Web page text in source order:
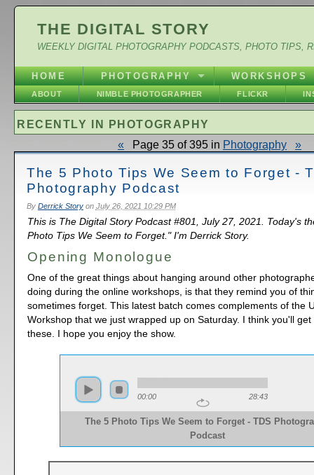
THE DIGITAL STORY
WEEKLY DIGITAL PHOTOGRAPHY PODCASTS, PHOTO TIPS,
HOME PHOTOGRAPHY WORKSHOPS
ABOUT NIMBLE PHOTOGRAPHER FLICKR
RECENTLY IN PHOTOGRAPHY
« Page 35 of 395 in Photography »
The 5 Photo Tips We Seem to Forget -
Photography Podcast
By Derrick Storyon July 26, 2021 10:29 PM
This is The Digital Story Podcast #801, July 27, 2021. Today's
Photo Tips We Seem to Forget." I'm Derrick Story.
Opening Monologue
One of the great things about hanging around other
doing during the online workshops, is that they remind you of
sometimes forget. This latest batch comes complements of the
Workshop that we just wrapped up on Saturday. I think you'll
these. I hope you enjoy the show.
00:00 28:43
The 5 Photo Tips We Seem to Forget - TDS
Podcast